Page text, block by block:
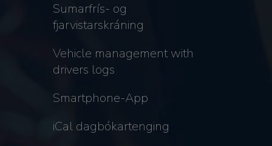
Sumarfrís- og
fjarvistarskráning
Vehicle management with
drivers logs
Smartphone-App
iCal dagbókartenging